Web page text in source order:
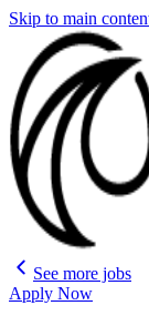
Skip to main
See more jobs
Apply Now